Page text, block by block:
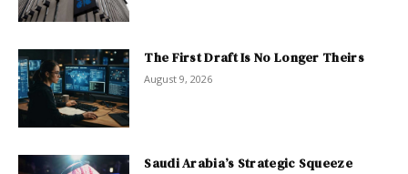
The First Draft Is No Longer Theirs
August 9, 2026
Saudi Arabia’s Strategic Squeeze